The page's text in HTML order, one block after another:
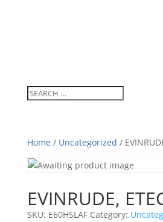
Home/ Uncategorized /
EVINRUDE,
SKU: E60HSLAF Category: